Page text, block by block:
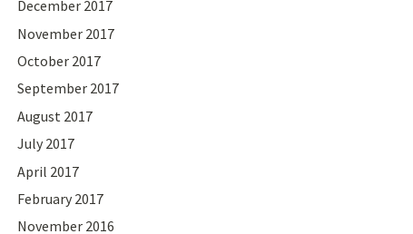
December 2017
November 2017
October 2017
September 2017
August 2017
July 2017
April 2017
February 2017
November 2016